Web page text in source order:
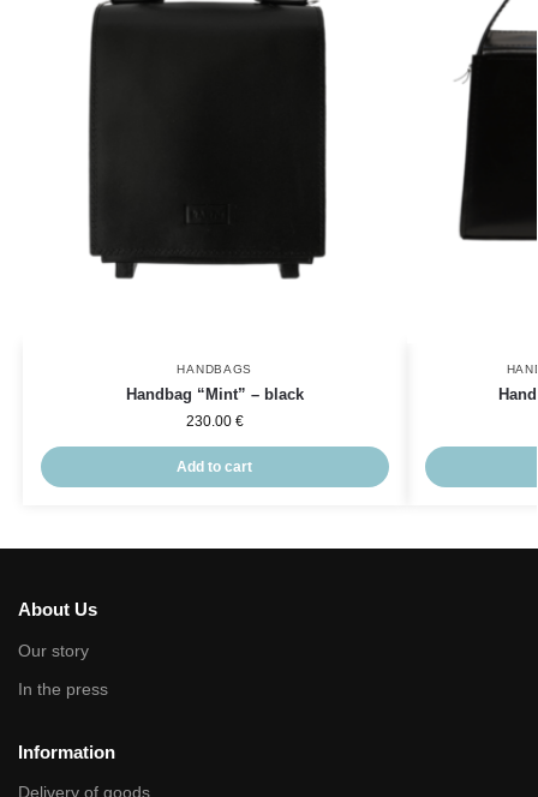
HANDBAGS
Handbag “Mint” – black
230.00 €
Add to cart
About Us
Our story
In the press
Information
Delivery of goods